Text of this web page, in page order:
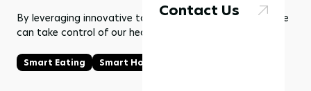
Contact Us
By leveraging innovative tools and the right expertise, we
can take control of our health like never before.
Smart Eating Smart Home Tools